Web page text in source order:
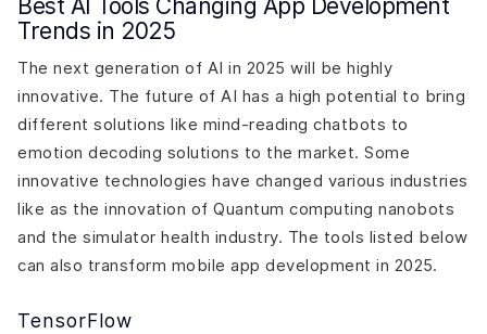
Best AI Tools Changing App Development
Trends in 2025
The next generation of AI in 2025 will be highly
innovative. The future of AI has a high potential to bring
different solutions like mind-reading chatbots to
emotion decoding solutions to the market. Some
innovative technologies have changed various industries
like as the innovation of Quantum computing nanobots
and the simulator health industry. The tools listed below
can also transform mobile app development in 2025.
TensorFlow